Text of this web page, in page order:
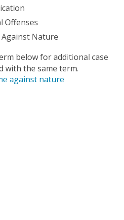
Offenses
Against Nature
below for additional case
with the same term.
against nature